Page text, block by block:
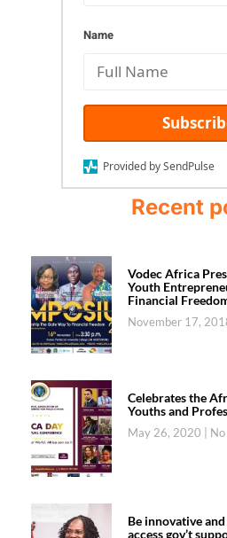
Name
Provided by SendPulse
Recent
Vodec Africa
Youth
Financial
November 17,
Celebrates the
Youths and
May 26, 2020
Be innovative
access gov’t